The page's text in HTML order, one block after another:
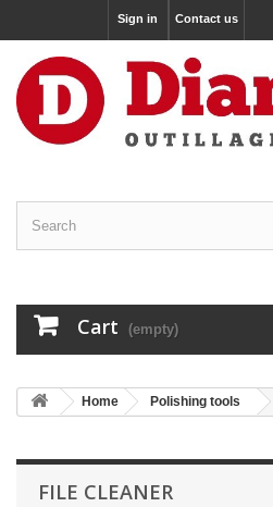
Contact us
Sign in
Cart (empty)
Home Polishing tools
FILE CLEANER